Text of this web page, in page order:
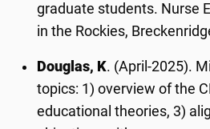
graduate students. Nurse
in the Rockies,
Douglas, K. (April-2025).
topics: 1) overview of the
educational theories, 3)